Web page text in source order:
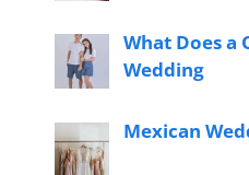
What Does a
Wedding
Mexican